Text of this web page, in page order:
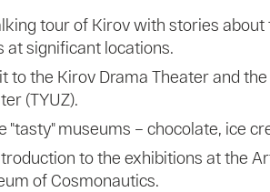
tour of Kirov with stories about
at significant locations.
to the Kirov Drama Theater and
(TYUZ).
"tasty" museums – chocolate, ice
to the exhibitions at the
of Cosmonautics.